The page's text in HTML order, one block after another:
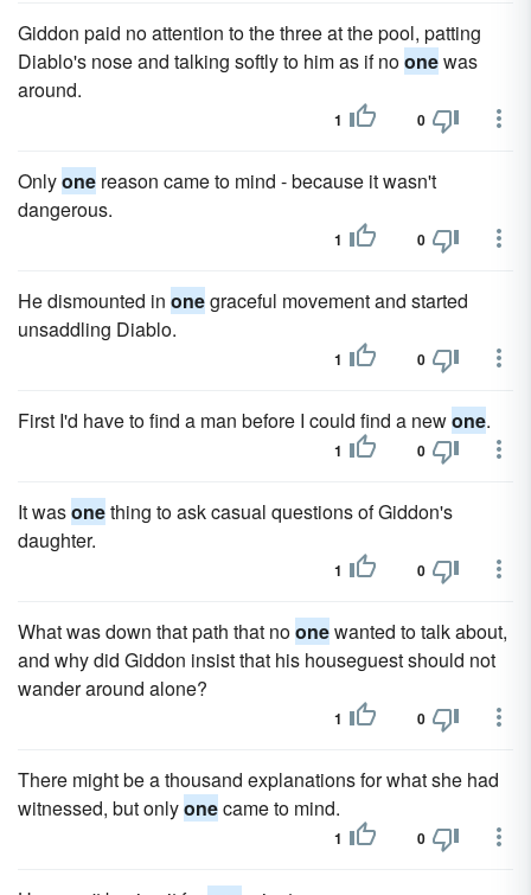
Giddon paid no attention to the three at the pool, patting
Diablo's nose and talking softly to him as if noonewas
around.
1 0
Onlyone reason came to mind - because it wasn't
dangerous.
1 0
He dismounted in onegraceful movement and started
unsaddling Diablo.
1 0
First I'd have to find a man before I could find a newone.
1 0
It wasonething to ask casual questions of Giddon's
daughter.
1 0
What was down that path that noonewanted to talk about,
and why did Giddon insist that his houseguest should not
wander around alone?
1 0
There might be a thousand explanations for what she had
witnessed, but onlyonecame to mind.
1 0